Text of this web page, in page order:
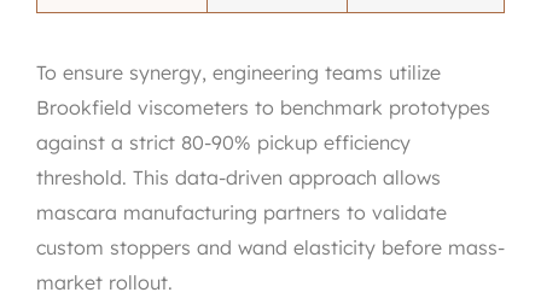
To ensure synergy, engineering teams utilize
Brookfield viscometers to benchmark prototypes
against a strict 80-90% pickup efficiency
threshold. This data-driven approach allows
mascara manufacturing partners to validate
custom stoppers and wand elasticity before mass-
market rollout.